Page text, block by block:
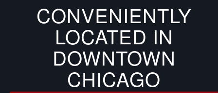
CONVENIENTLY
LOCATED IN
DOWNTOWN
CHICAGO